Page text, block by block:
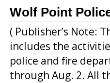
Wolf Point
( Publisher’s Note:
includes the
police and fire
through Aug. 2. All